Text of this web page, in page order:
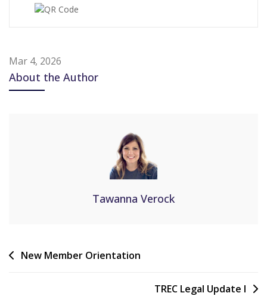
Mar 4, 2026
About the Author
Tawanna Verock
New Member Orientation
TREC Legal Update I